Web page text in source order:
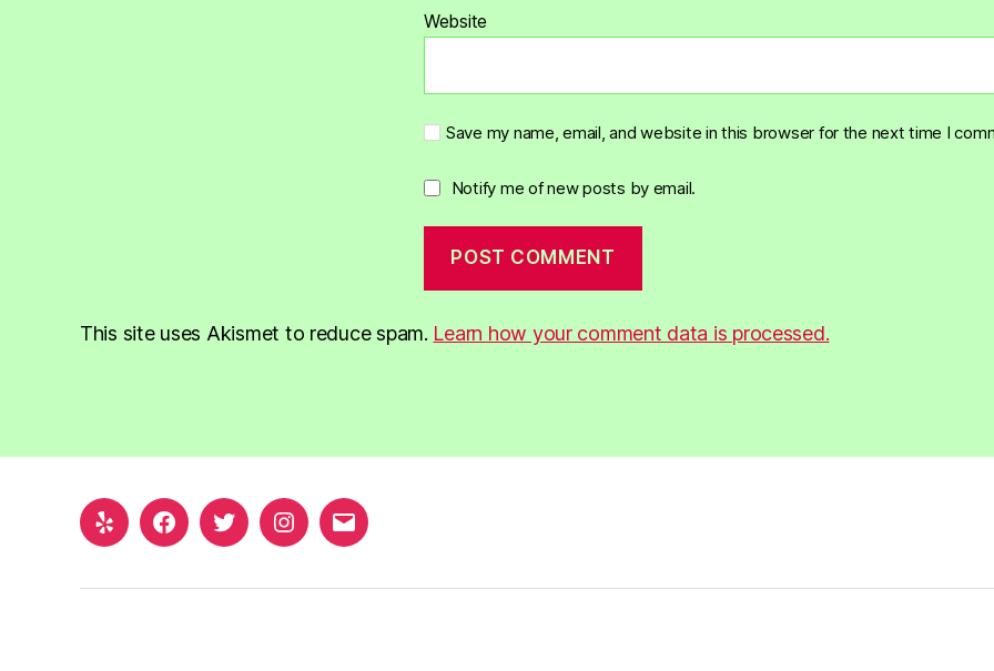
Website
Save my name, email, and website in this browser for the next time I
Notify me of new posts by email.
This site uses Akismet to reduce spam. Learn how your comment data is processed.
Yelp FacebookTwitterInstagram
Email